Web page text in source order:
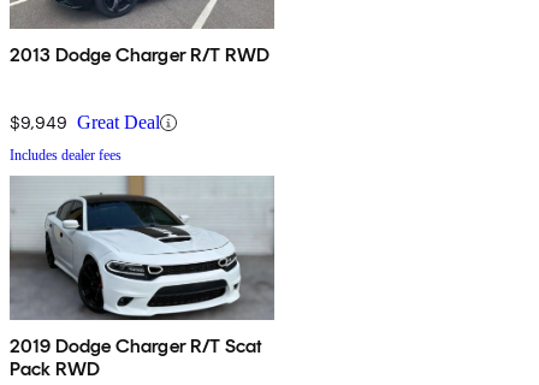
2013 Dodge Charger R/T RWD
$9,949 Great Deal
Includes dealer fees
2019 Dodge Charger R/T Scat
Pack RWD